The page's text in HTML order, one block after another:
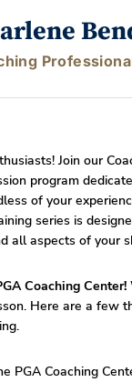
Join our
program
of your
series is
all aspects of your
Coaching Center!
Here are a few
PGA Coaching